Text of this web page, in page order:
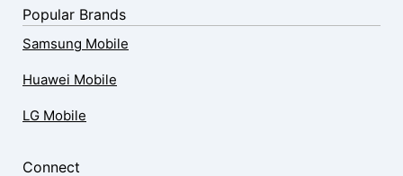
Popular Brands
Samsung Mobile
Huawei Mobile
LG Mobile
Connect